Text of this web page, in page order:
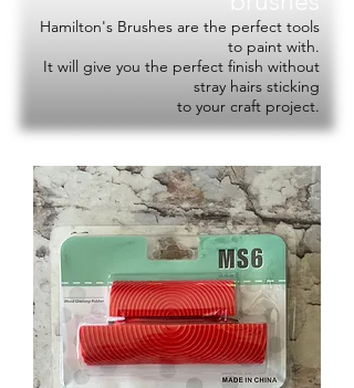
Hamilton's Brushes are the perfect tools
to paint with.
It will give you the perfect finish without
stray hairs sticking
to your craft project.